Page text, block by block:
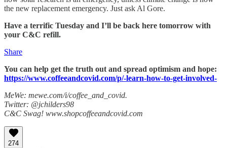
the new replacement emergency. Just ask Al Gore.
Have a terrific Tuesday and I’ll be back here tomorrow with
your C&C refill.
Share
You can help get the truth out and spread optimism and hope:
https://www.coffeeandcovid.com/p/-learn-how-to-get-involved-
MeWe: mewe.com/i/coffee_and_covid.
Twitter: @jchilders98
C&C Swag! www.shopcoffeeandcovid.com
274